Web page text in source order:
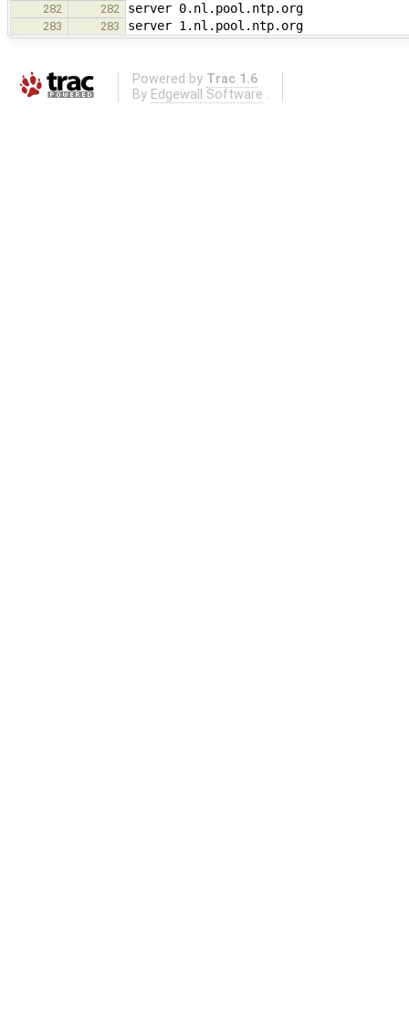
282 282 server 0.nl.pool.ntp.org
283 283 server 1.nl.pool.ntp.org
Powered by Trac 1.6
By Edgewall Software .